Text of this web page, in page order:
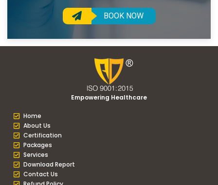
BOOK NOW
Empowering Healthcare
Home
About Us
Certification
Packages
Services
Download Report
Contact Us